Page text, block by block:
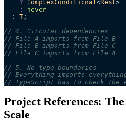
    ?
ComplexConditional <Rest>
    :
never
  :
T ;
// 4. Circular dependencies
// File A imports from File B
// File B imports from File C
// File C imports from File A
// 5. No type boundaries
// Everything imports
// TypeScript has to check the
Project References:
Scale